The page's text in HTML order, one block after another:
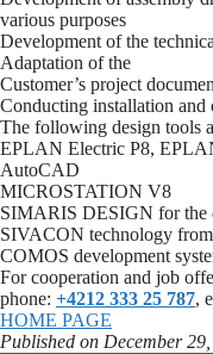
various purposes
Development of the
Adaptation of the
Customer’s project
Conducting installation
The following design tools
EPLAN Electric P8,
AutoCAD
MICROSTATION V8
SIMARIS DESIGN for the
SIVACON technology
COMOS development
For cooperation and job
phone: +4212 333 25 787,
HOME PAGE
Published on December